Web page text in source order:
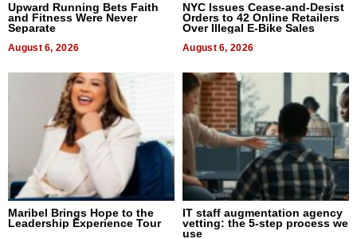
Upward Running Bets Faith
and Fitness Were Never
Separate
August 6, 2026
NYC Issues Cease-and-Desist
Orders to 42 Online Retailers
Over Illegal E-Bike Sales
August 6, 2026
Maribel Brings Hope to the
Leadership Experience Tour
IT staff augmentation agency
vetting: the 5-step process we
use